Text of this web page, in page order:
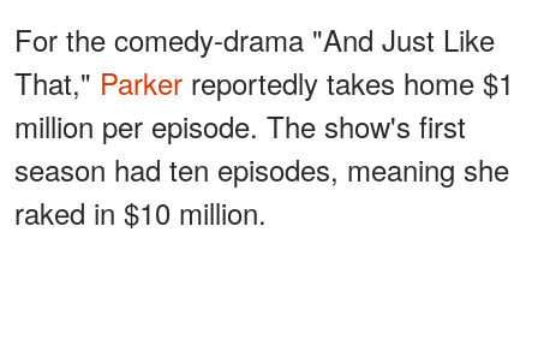
For the comedy-drama "And Just Like
That," Parker reportedly takes home $1
million per episode. The show's first
season had ten episodes, meaning she
raked in $10 million.